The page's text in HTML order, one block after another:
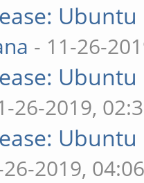
- 11-26-
26-2019,
2019,